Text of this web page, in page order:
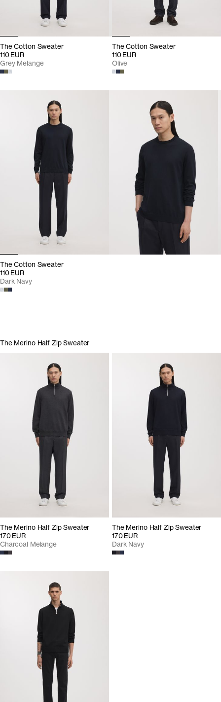
The Cotton Sweater
110 EUR
Grey Melange
The Cotton Sweater
110 EUR
Olive
The Cotton Sweater
110 EUR
Dark Navy
The Merino Half Zip Sweater
The Merino Half Zip Sweater
170 EUR
Charcoal Melange
The Merino Half Zip Sweater
170 EUR
Dark Navy